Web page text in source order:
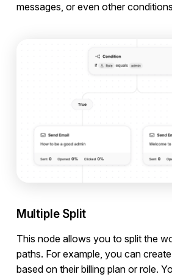
messages, or even other
Multiple Split
This node allows you to split the
paths. For example, you can
based on their billing plan or role.